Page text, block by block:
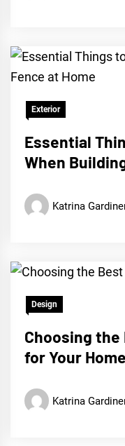
Exterior
Essential
When
Katrina
Design
Choosing
for Your Home
Katrina